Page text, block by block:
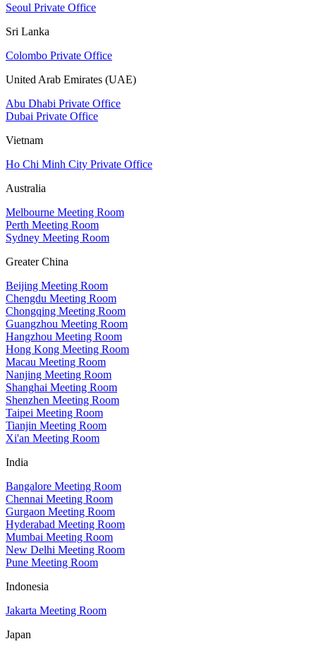
Seoul Private Office
Sri Lanka
Colombo Private Office
United Arab Emirates (UAE)
Abu Dhabi Private Office
Dubai Private Office
Vietnam
Ho Chi Minh City Private Office
Australia
Melbourne Meeting Room
Perth Meeting Room
Sydney Meeting Room
Greater China
Beijing Meeting Room
Chengdu Meeting Room
Chongqing Meeting Room
Guangzhou Meeting Room
Hangzhou Meeting Room
Hong Kong Meeting Room
Macau Meeting Room
Nanjing Meeting Room
Shanghai Meeting Room
Shenzhen Meeting Room
Taipei Meeting Room
Tianjin Meeting Room
Xi'an Meeting Room
India
Bangalore Meeting Room
Chennai Meeting Room
Gurgaon Meeting Room
Hyderabad Meeting Room
Mumbai Meeting Room
New Delhi Meeting Room
Pune Meeting Room
Indonesia
Jakarta Meeting Room
Japan